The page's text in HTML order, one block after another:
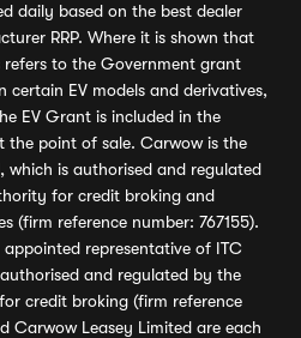
daily based on the best dealer
RRP. Where it is shown that
to the Government grant
EV models and derivatives,
EV Grant is included in the
the point of sale. Carwow is the
is authorised and regulated
for credit broking and
(firm reference number: 767155).
representative of ITC
and regulated by the
credit broking (firm reference
Carwow Leasey Limited are each